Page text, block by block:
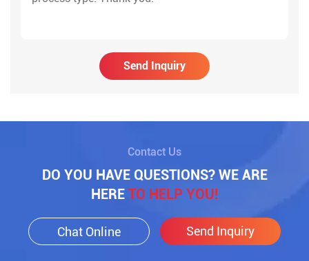
Send Inquiry
Contact Us
DO YOU HAVE QUESTIONS? WE ARE
HERE TO HELP YOU!
Chat Online Send Inquiry